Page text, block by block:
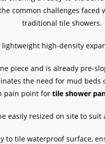
common challenges faced
traditional tile showers.
lightweight high-density
piece and is already pre-
the need for mud beds
pain point for tile shower
easily resized on site to suit
to tile waterproof surface,